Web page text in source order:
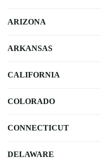
ARIZONA
ARKANSAS
CALIFORNIA
COLORADO
CONNECTICUT
DELAWARE